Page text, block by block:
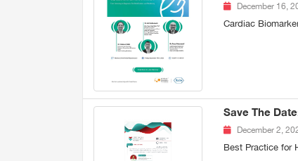
December 16,
Cardiac
Save The
December 2,
Best Practice for